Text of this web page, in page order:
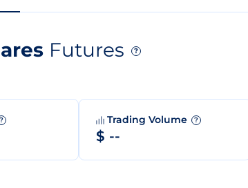
Futures ?
? Trading Volume ?
$ --